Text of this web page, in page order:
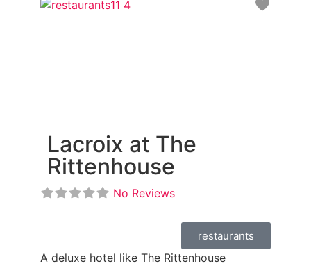
Lacroix at The
Rittenhouse
No Reviews
restaurants
A deluxe hotel like The Rittenhouse